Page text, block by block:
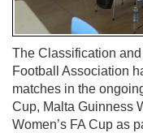
The Classification
Football Association
matches in the
Cup, Malta Guinness
Women’s FA Cup as